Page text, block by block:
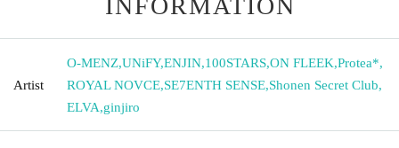
Artist
O-MENZ,UNiFY,ENJIN,100STARS,ON FLEEK,Protea*,
ROYAL NOVCE,SE7ENTH SENSE,Shonen Secret Club,
ELVA,ginjiro